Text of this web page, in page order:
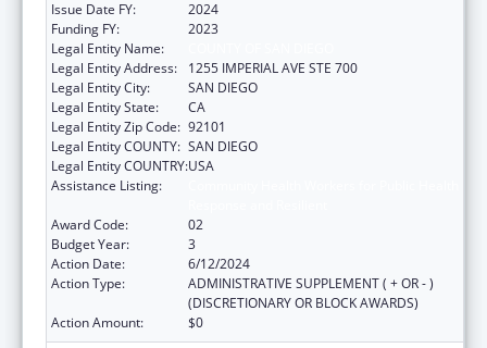
Issue Date FY:
2024
Funding FY:
2023
Legal Entity Name:
Legal Entity Address:
1255 IMPERIAL AVE STE 700
Legal Entity City:
SAN DIEGO
Legal Entity State:
CA
Legal Entity Zip Code: 92101
Legal Entity COUNTY: SAN DIEGO
Legal Entity COUNTRY:USA
Assistance Listing:
Award Code:
02
Budget Year:
3
Action Date:
6/12/2024
Action Type:
ADMINISTRATIVE SUPPLEMENT ( + OR - )
(DISCRETIONARY OR BLOCK AWARDS)
Action Amount:
$0